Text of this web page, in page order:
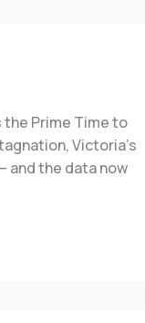
the Prime Time to
Victoria’s
and the data now